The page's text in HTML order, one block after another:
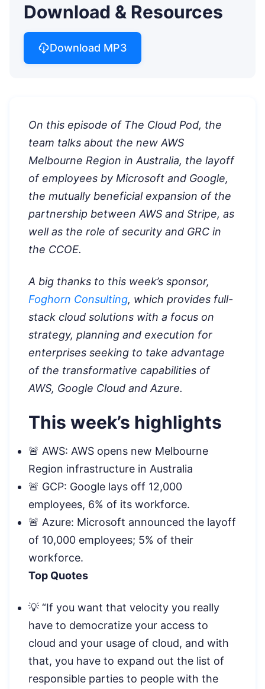
Download & Resources
Download MP3
On this episode of The Cloud Pod, the
team talks about the new AWS
Melbourne Region in Australia, the layoff
of employees by Microsoft and Google,
the mutually beneficial expansion of the
partnership between AWS and Stripe, as
well as the role of security and GRC in
the CCOE.
A big thanks to this week’s sponsor,
Foghorn Consulting, which provides full-
stack cloud solutions with a focus on
strategy, planning and execution for
enterprises seeking to take advantage
of the transformative capabilities of
AWS, Google Cloud and Azure.
This week’s highlights
🚨 AWS: AWS opens new Melbourne
Region infrastructure in Australia
🚨 GCP: Google lays off 12,000
employees, 6% of its workforce.
🚨 Azure: Microsoft announced the layoff
of 10,000 employees; 5% of their
workforce.
Top Quotes
💡 “If you want that velocity you really
have to democratize your access to
cloud and your usage of cloud, and with
that, you have to expand out the list of
responsible parties to people with the